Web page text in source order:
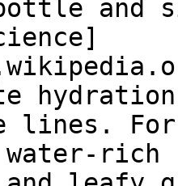
and
lines.
rich